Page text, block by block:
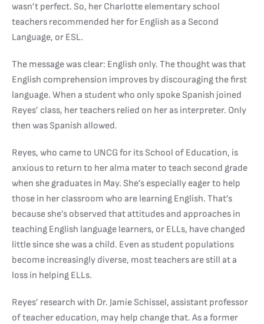
wasn’t perfect. So, her Charlotte elementary school
teachers recommended her for English as a Second
Language, or ESL.
The message was clear: English only. The thought was that
English comprehension improves by discouraging the first
language. When a student who only spoke Spanish joined
Reyes’ class, her teachers relied on her as interpreter. Only
then was Spanish allowed.
Reyes, who came to UNCG for its School of Education, is
anxious to return to her alma mater to teach second grade
when she graduates in May. She’s especially eager to help
those in her classroom who are learning English. That’s
because she’s observed that attitudes and approaches in
teaching English language learners, or ELLs, have changed
little since she was a child. Even as student populations
become increasingly diverse, most teachers are still at a
loss in helping ELLs.
Reyes’ research with Dr. Jamie Schissel, assistant professor
of teacher education, may help change that. As a former